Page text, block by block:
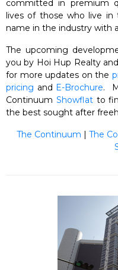
committed in premium
lives of those who live in
name in the industry with
The upcoming
you by Hoi Hup Realty
for more updates on the
pricing and E-Brochure.
Continuum Showflatto
the best sought after
The Continuum | The